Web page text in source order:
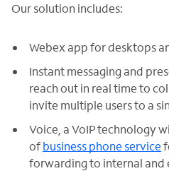
Our solution includes:
Webex app for desktops
Instant messaging and
reach out in real time to
invite multiple users to a
Voice, a VoIP technology
ofbusiness phone service
forwarding to internal and